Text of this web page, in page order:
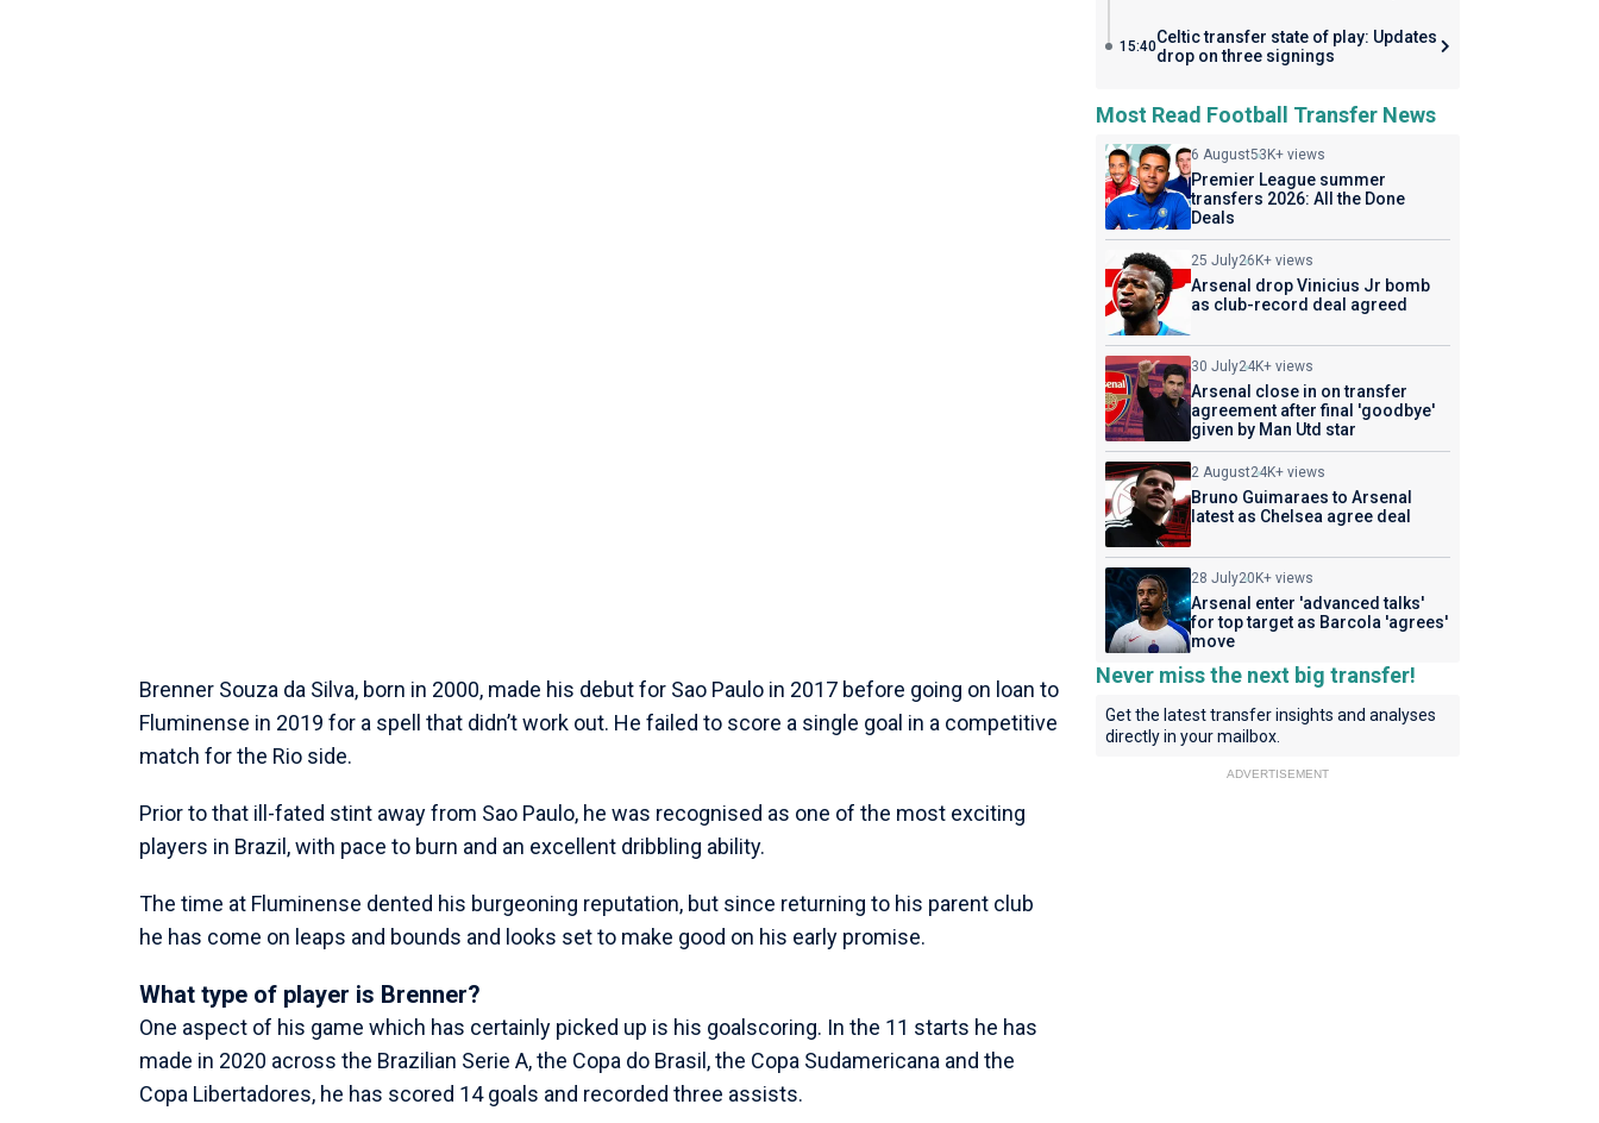
Brenner Souza da Silva, born in 2000, made his debut for Sao Paulo in 2017 before going on loan to
Fluminense in 2019 for a spell that didn’t work out. He failed to score a single goal in a competitive
match for the Rio side.
Prior to that ill-fated stint away from Sao Paulo, he was recognised as one of the most exciting
players in Brazil, with pace to burn and an excellent dribbling ability.
The time at Fluminense dented his burgeoning reputation, but since returning to his parent club
he has come on leaps and bounds and looks set to make good on his early promise.
What type of player is Brenner?
One aspect of his game which has certainly picked up is his goalscoring. In the 11 starts he has
made in 2020 across the Brazilian Serie A, the Copa do Brasil, the Copa Sudamericana and the
Copa Libertadores, he has scored 14 goals and recorded three assists.
15:40Celtic transfer state of play: Updates
drop on three signings
Most Read Football Transfer News
6 August53K+ views
Premier League summer
transfers 2026: All the Done
Deals
25 July26K+ views
Arsenal drop Vinicius Jr bomb
as club-record deal agreed
30 July24K+ views
Arsenal close in on transfer
agreement after final 'goodbye'
given by Man Utd star
2 August24K+ views
Bruno Guimaraes to Arsenal
latest as Chelsea agree deal
28 July20K+ views
Arsenal enter 'advanced talks'
for top target as Barcola 'agrees'
move
Never miss the next big transfer!
Get the latest transfer insights and analyses
directly in your mailbox.
ADVERTISEMENT